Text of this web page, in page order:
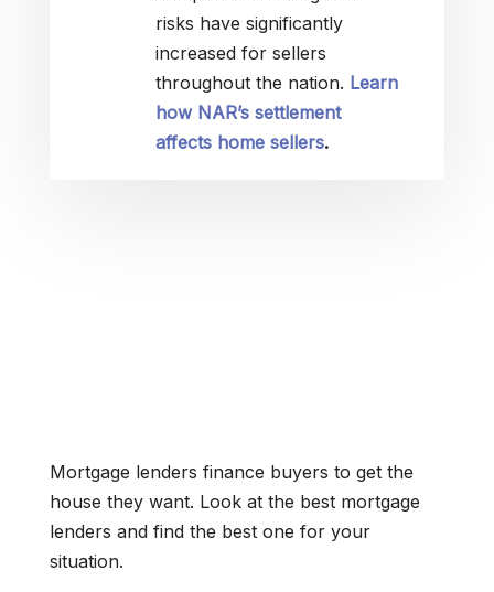
risks have significantly
increased for sellers
throughout the nation. Learn
how NAR’s settlement
affects home sellers.
Mortgage lenders finance buyers to get the
house they want. Look at the best mortgage
lenders and find the best one for your
situation.